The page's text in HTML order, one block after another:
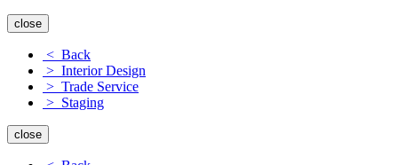
close
< Back
> Interior Design
> Trade Service
> Staging
close